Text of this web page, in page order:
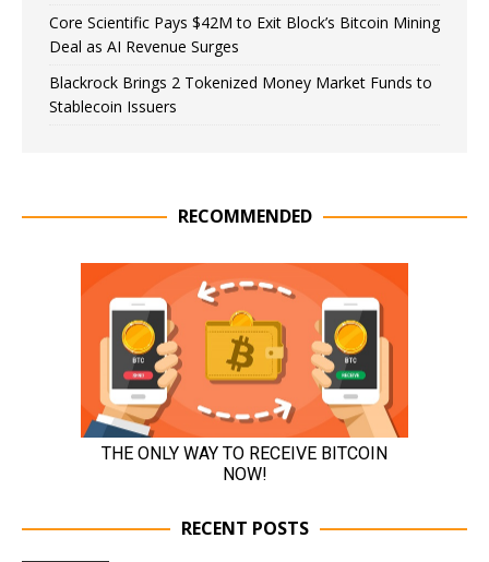
Core Scientific Pays $42M to Exit Block’s Bitcoin Mining
Deal as AI Revenue Surges
Blackrock Brings 2 Tokenized Money Market Funds to
Stablecoin Issuers
RECOMMENDED
RECENT POSTS